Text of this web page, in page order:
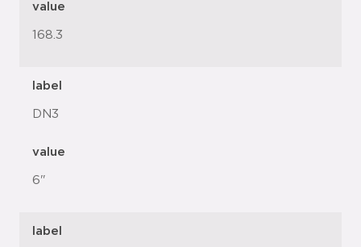
value
168.3
label
DN3
value
6"
label